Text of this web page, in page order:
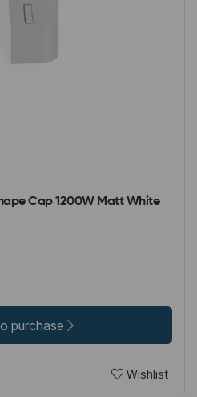
Cap 1200W Matt White
purchase
Wishlist